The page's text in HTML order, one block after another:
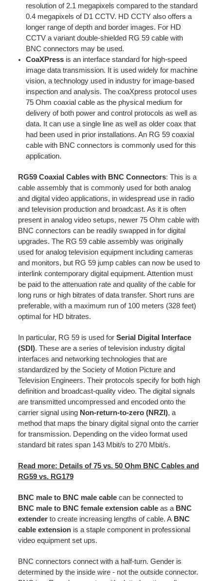
resolution of 2.1 megapixels compared to the standard
0.4 megapixels of D1 CCTV. HD CCTY also offers a
longer range of depth and border images. For HD
CCTV a variant double-shielded RG 59 cable with
BNC connectors may be used.
CoaXPress is an interface standard for high-speed
image data transmission. It is used widely for machine
vision, a technology used in industry for image-based
inspection and analysis. The coaXpress protocol uses
75 Ohm coaxial cable as the physical medium for
delivery of both power and control protocols as well as
data. It can use a single line as well as older coax that
had been used in prior installations. An RG 59 coaxial
cable with BNC connectors is commonly used for this
application.
RG59 Coaxial Cables with BNC Connectors: This is a
cable assembly that is commonly used for both analog
and digital video applications, in widespread use in radio
and television production and broadcast. As it is often
present in analog video setups, newer 75 Ohm cable with
BNC connectors can be readily swapped in for digital
upgrades. The RG 59 cable assembly was originally
used for analog television equipment including cameras
and monitors, but RG 59 jump cables can now be used to
interlink contemporary digital equipment. Attention must
be paid to the attenuation rate and quality of the cable for
long runs or high bitrates of data transfer. Short runs are
preferable, with a maximum run of 100 meters (328 feet)
optimal for HD bitrates.
In particular, RG 59 is used for Serial Digital Interface
(SDI). These are a series of television industry digital
interfaces and networking technologies that are
standardized by the Society of Motion Picture and
Television Engineers. Their protocols specify for both high
definition and broadcast-quality video. The digital signals
are transmitted uncompressed and encoded onto the
carrier signal using Non-return-to-zero (NRZI), a
method that maps the binary digital signal onto the carrier
for transmission. Depending on the video format used
standard bit rates span 143 Mbit/s to 270 Mbit/s.
Read more: Details of 75 vs. 50 Ohm BNC Cables and
RG59 vs. RG179
BNC male to BNC male cablecan be connected to
BNC male to BNC female extension cable as a BNC
extenderto create increasing lengths of cable. A BNC
cable extension is a staple component in professional
video equipment set ups.
BNC connectors connect with a half-turn. Gender is
determined by the inside wire - not the outside connector.